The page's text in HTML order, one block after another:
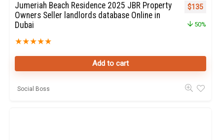
Jumeriah Beach Residence 2025 JBR Property
Owners Seller landlords database Online in
Dubai
★★★★★
Original
$135
50%
Add to cart
Social Boss